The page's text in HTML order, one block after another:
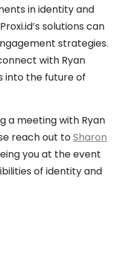
in identity and
solutions can
strategies.
with Ryan
into the future of
a meeting with Ryan
reach out toSharon
you at the event
of identity and